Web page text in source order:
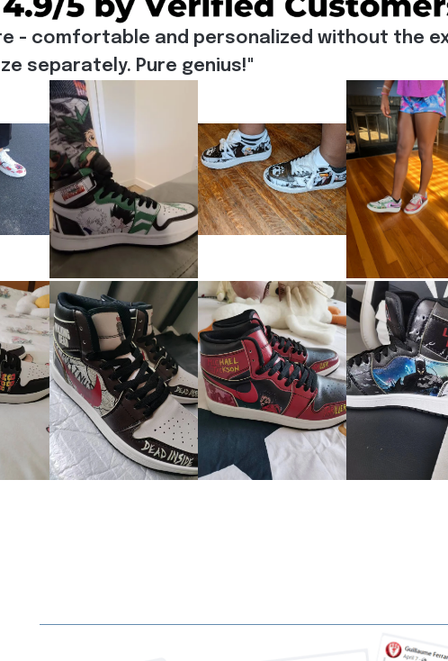
- comfortable and personalized without the
separately. Pure genius!"